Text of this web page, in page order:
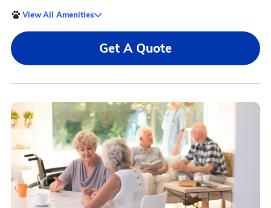
View All Amenities
Get A Quote